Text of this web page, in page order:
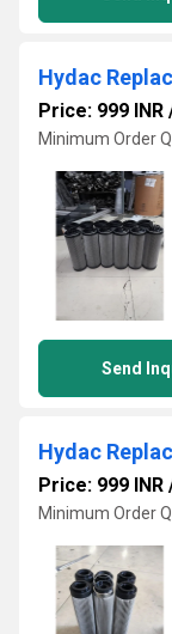
Hydac
Price: 999 INR
Minimum Order
Send
Price: 999 INR
Minimum Order